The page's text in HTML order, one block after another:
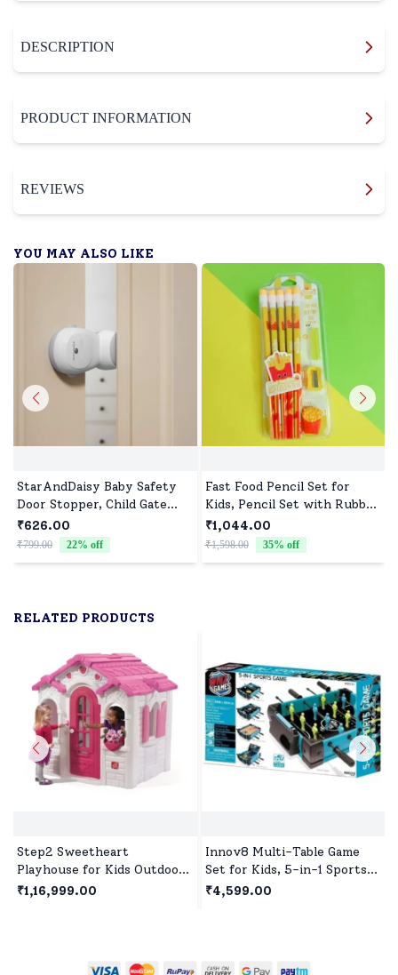
DESCRIPTION
PRODUCT INFORMATION
REVIEWS
YOU MAY ALSO LIKE
StarAndDaisy Baby Safety
Door Stopper, Child Gate
Stopper & Anti Pinch Door
Stop with 90° Auto Revolve
₹626.00
₹799.00 22% off
Fast Food Pencil Set for
Kids, Pencil Set with Rubber
Tip & Sharpener - Assorted
Print (Pack of 10)
₹1,044.00
₹1,598.00 35% off
RELATED PRODUCTS
Step2 Sweetheart
Playhouse for Kids Outdoor
Play, Premium Outdoor
₹1,16,999.00
Innov8 Multi-Table Game
Set for Kids, 5-in-1 Sports
Game, 1 Sports Games,
₹4,599.00